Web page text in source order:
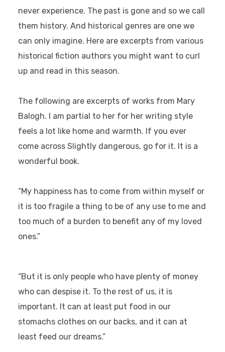
never experience. The past is gone and so we call
them history. And historical genres are one we
can only imagine. Here are excerpts from various
historical fiction authors you might want to curl
up and read in this season.
The following are excerpts of works from Mary
Balogh. I am partial to her for her writing style
feels a lot like home and warmth. If you ever
come across Slightly dangerous, go for it. It is a
wonderful book.
“My happiness has to come from within myself or
it is too fragile a thing to be of any use to me and
too much of a burden to benefit any of my loved
ones.”
“But it is only people who have plenty of money
who can despise it. To the rest of us, it is
important. It can at least put food in our
stomachs clothes on our backs, and it can at
least feed our dreams.”